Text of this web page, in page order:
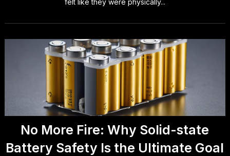
felt like they were physically...
No More Fire: Why Solid-state
Battery Safety Is the Ultimate Goal